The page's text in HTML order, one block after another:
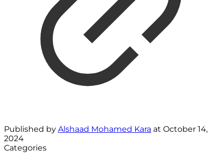
Published by Alshaad Mohamed Kara at October 14,
2024
Categories